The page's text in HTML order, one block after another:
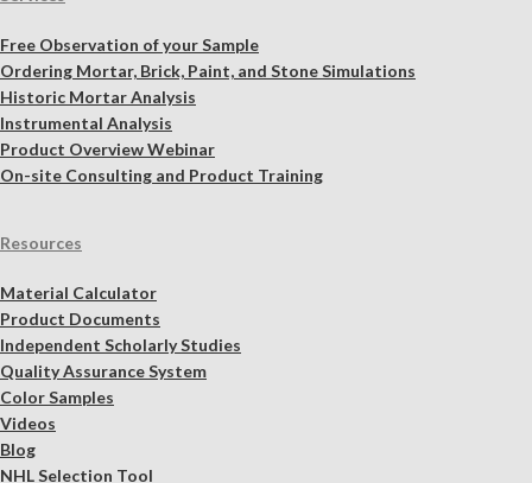
Free Observation of your Sample
Ordering Mortar, Brick, Paint, and Stone Simulations
Historic Mortar Analysis
Instrumental Analysis
Product Overview Webinar
On-site Consulting and Product Training
Resources
Material Calculator
Product Documents
Independent Scholarly Studies
Quality Assurance System
Color Samples
Videos
Blog
NHL Selection Tool